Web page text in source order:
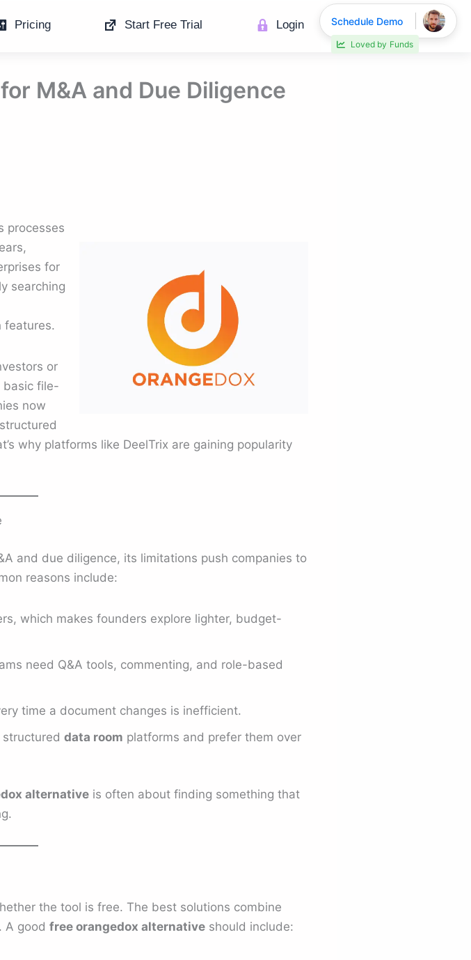
Pricing Start Free Trial Login
M&A and Due Diligence
processes
for
searching
features.
or
basic file-
now
why platforms like DeelTrix are gaining popularity
and due diligence, its limitations push companies to
reasons include:
which makes founders explore lighter, budget-
need Q&A tools, commenting, and role-based
time a document changes is inefficient.
data room platforms and prefer them over
alternativeis often about finding something that
the tool is free. The best solutions combine
A good free orangedox alternativeshould include:
Schedule Demo
Loved by Funds